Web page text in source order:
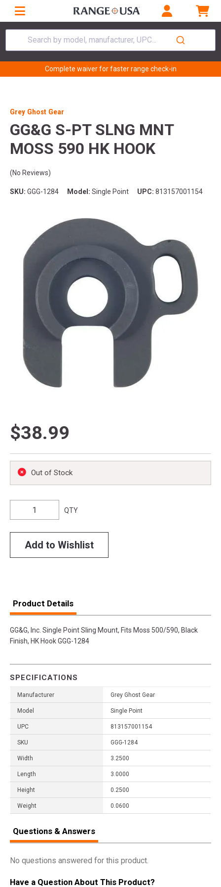
Search by model, manufacturer, UPC...
Complete waiver for faster range check-in
Grey Ghost Gear
GG&G S-PT SLNG MNT
MOSS 590 HK HOOK
(No Reviews)
SKU: GGG-1284 Model: Single Point UPC: 813157001154
$38.99
Out of Stock
QTY
Add to Wishlist
Product Details
GG&G, Inc. Single Point Sling Mount, Fits Moss 500/590, Black
Finish, HK Hook GGG-1284
SPECIFICATIONS
Manufacturer Grey Ghost Gear
Model Single Point
UPC 813157001154
SKU GGG-1284
Width 3.2500
Length 3.0000
Height 0.2500
Weight 0.0600
Questions & Answers
No questions answered for this product.
Have a Question About This Product?